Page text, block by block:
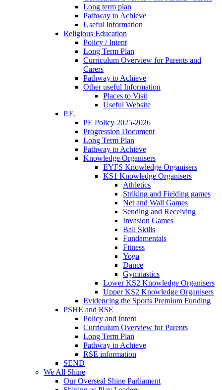
Long term plan
Pathway to Achieve
Useful Information
Religious Education
Policy / Intent
Long Term Plan
Curriculum Overview for Parents and
Carers
Pathway to Achieve
Other useful Information
Places to Visit
Useful Website
P.E.
PE Policy 2025-2026
Progression Document
Long Term Plan
Pathway to Achieve
Knowledge Organisers
EYFS Knowledge Organisers
KS1 Knowledge Organisers
Athletics
Striking and Fielding games
Net and Wall Games
Sending and Receiving
Invasion Games
Ball Skills
Fundamentals
Fitness
Yoga
Dance
Gymnastics
Lower KS2 Knowledge Organisers
Upper KS2 Knowledge Organisers
Evidencing the Sports Premium Funding
PSHE and RSE
Policy and Intent
Curriculum Overview for Parents
Long Term Plan
Pathway to Achieve
RSE information
SEND
We All Shine
Our Overseal Shine Parliament